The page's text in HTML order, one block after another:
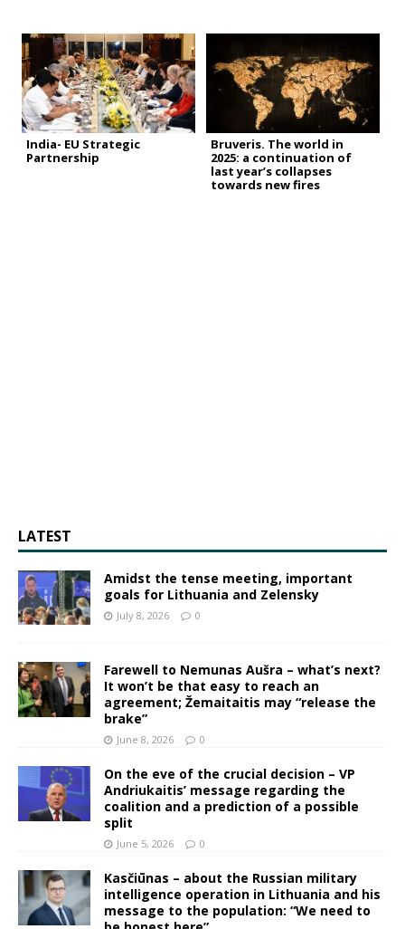
India- EU Strategic
Partnership
Bruveris. The world in
2025: a continuation of
last year’s collapses
towards new fires
LATEST
Amidst the tense meeting, important
goals for Lithuania and Zelensky
July 8, 2026 0
Farewell to Nemunas Aušra – what’s next?
It won’t be that easy to reach an
agreement; Žemaitaitis may “release the
brake”
June 8, 2026 0
On the eve of the crucial decision – VP
Andriukaitis’ message regarding the
coalition and a prediction of a possible
split
June 5, 2026 0
Kasčiūnas – about the Russian military
intelligence operation in Lithuania and his
message to the population: “We need to